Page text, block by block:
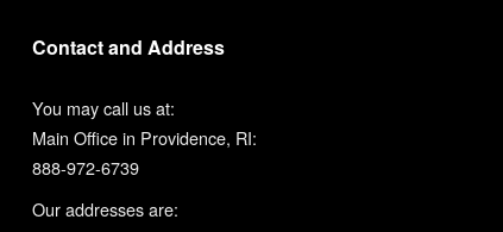
Contact and Address
You may call us at:
Main Office in Providence, RI:
888-972-6739
Our addresses are: